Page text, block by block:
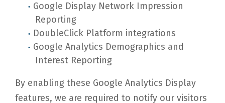
Google Display Network Impression
Reporting
DoubleClick Platform integrations
Google Analytics Demographics and
Interest Reporting
By enabling these Google Analytics Display
features, we are required to notify our visitors